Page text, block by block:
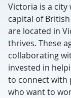
Victoria is a city
capital of
are located in
thrives. These
collaborating
invested in
to connect with
who want to